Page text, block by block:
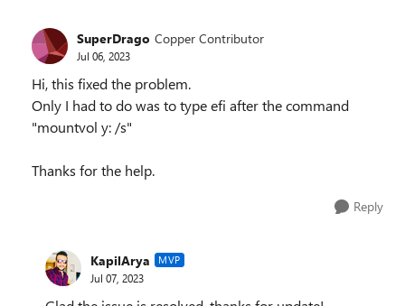
SuperDrago Copper Contributor
Jul 06, 2023
Hi, this fixed the problem.
Only I had to do was to type efi after the command
"mountvol y: /s"
Thanks for the help.
Reply
KapilArya MVP
Jul 07, 2023